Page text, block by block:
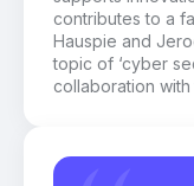
contributes to a
Hauspie and
topic of ‘cyber
collaboration